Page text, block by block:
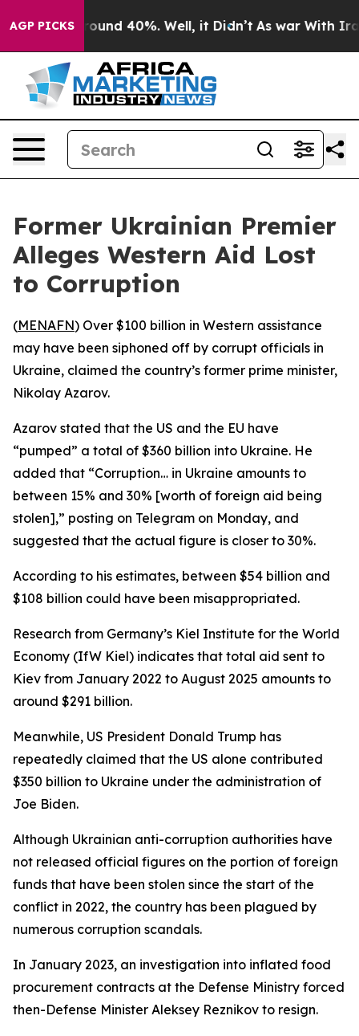
AGP PICKS
Floor Around 40%. Well, it Didn’t As war With Iran
Former Ukrainian Premier
Alleges Western Aid Lost
to Corruption
(MENAFN) Over $100 billion in Western assistance
may have been siphoned off by corrupt officials in
Ukraine, claimed the country’s former prime minister,
Nikolay Azarov.
Azarov stated that the US and the EU have
“pumped” a total of $360 billion into Ukraine. He
added that “Corruption… in Ukraine amounts to
between 15% and 30% [worth of foreign aid being
stolen],” posting on Telegram on Monday, and
suggested that the actual figure is closer to 30%.
According to his estimates, between $54 billion and
$108 billion could have been misappropriated.
Research from Germany’s Kiel Institute for the World
Economy (IfW Kiel) indicates that total aid sent to
Kiev from January 2022 to August 2025 amounts to
around $291 billion.
Meanwhile, US President Donald Trump has
repeatedly claimed that the US alone contributed
$350 billion to Ukraine under the administration of
Joe Biden.
Although Ukrainian anti-corruption authorities have
not released official figures on the portion of foreign
funds that have been stolen since the start of the
conflict in 2022, the country has been plagued by
numerous corruption scandals.
In January 2023, an investigation into inflated food
procurement contracts at the Defense Ministry forced
then-Defense Minister Aleksey Reznikov to resign.